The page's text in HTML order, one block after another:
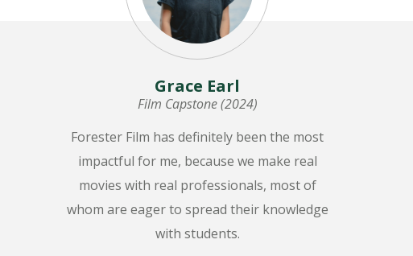
Grace Earl
Film Capstone (2024)
Forester Film has definitely been the most
impactful for me, because we make real
movies with real professionals, most of
whom are eager to spread their knowledge
with students.